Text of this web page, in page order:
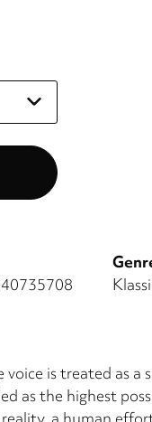
is treated as a
as the highest
a human